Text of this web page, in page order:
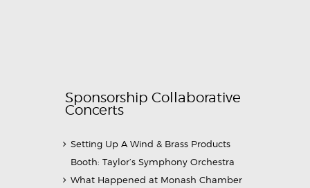
Sponsorship Collaborative
Concerts
Setting Up A Wind & Brass Products
Booth: Taylor’s Symphony Orchestra
What Happened at Monash Chamber